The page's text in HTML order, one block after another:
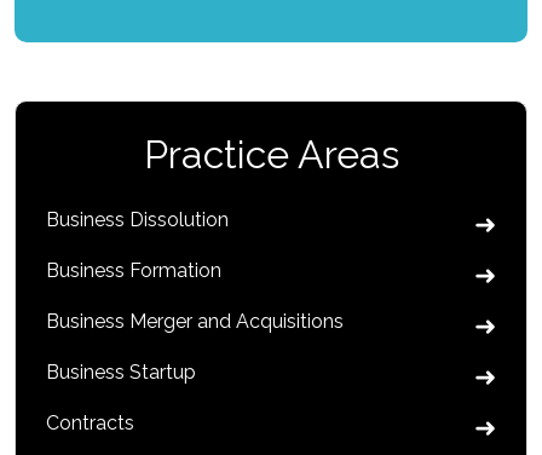
Practice Areas
Business Dissolution
Business Formation
Business Merger and Acquisitions
Business Startup
Contracts